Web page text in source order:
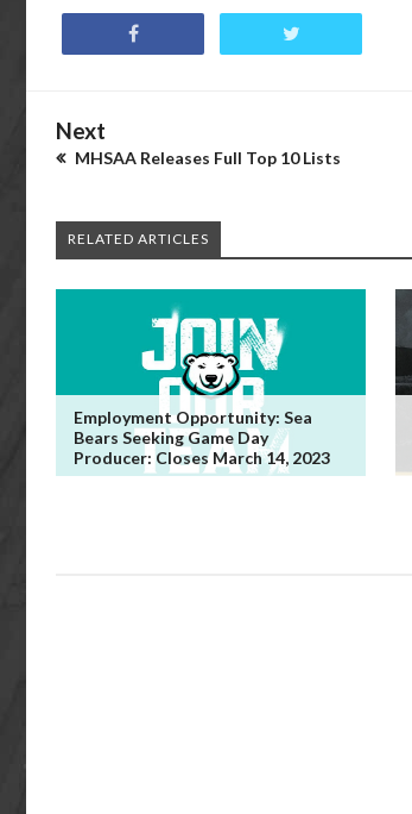
Next
MHSAA Releases Full Top 10 Lists
RELATED ARTICLES
Employment Opportunity: Sea
Bears Seeking Game Day
Producer: Closes March 14, 2023